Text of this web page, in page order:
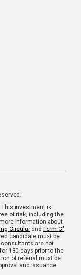
This investment is
of risk, including the
information about
Circular and Form C"
candidate must be
consultants are not
180 days prior to the
of referral must be
and issuance.